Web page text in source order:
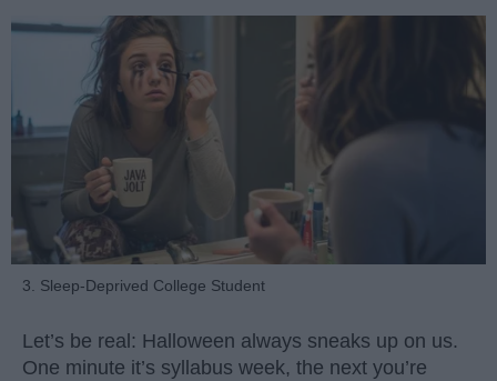
3. Sleep-Deprived College Student
Let’s be real: Halloween always sneaks up on us.
One minute it’s syllabus week, the next you’re